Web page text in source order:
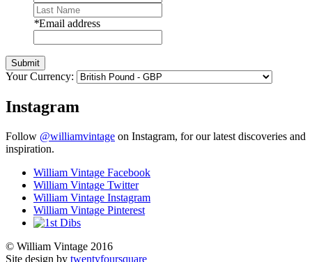
*Email address
Submit
Your Currency:
Instagram
Follow @williamvintage on Instagram, for our latest discoveries and
inspiration.
William Vintage Facebook
William Vintage Twitter
William Vintage Instagram
William Vintage Pinterest
© William Vintage 2016
Site design by twentyfoursquare